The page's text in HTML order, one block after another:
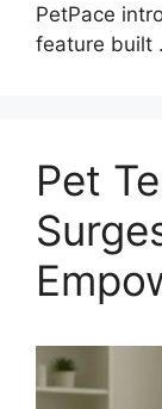
PetPace
feature built
Pet